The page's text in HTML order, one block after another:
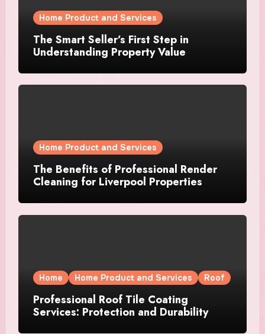
Home Product and Services
The Smart Seller’s First Step in
Understanding Property Value
Home Product and Services
The Benefits of Professional Render
Cleaning for Liverpool Properties
Home Home Product and Services Roof
Professional Roof Tile Coating
Services: Protection and Durability